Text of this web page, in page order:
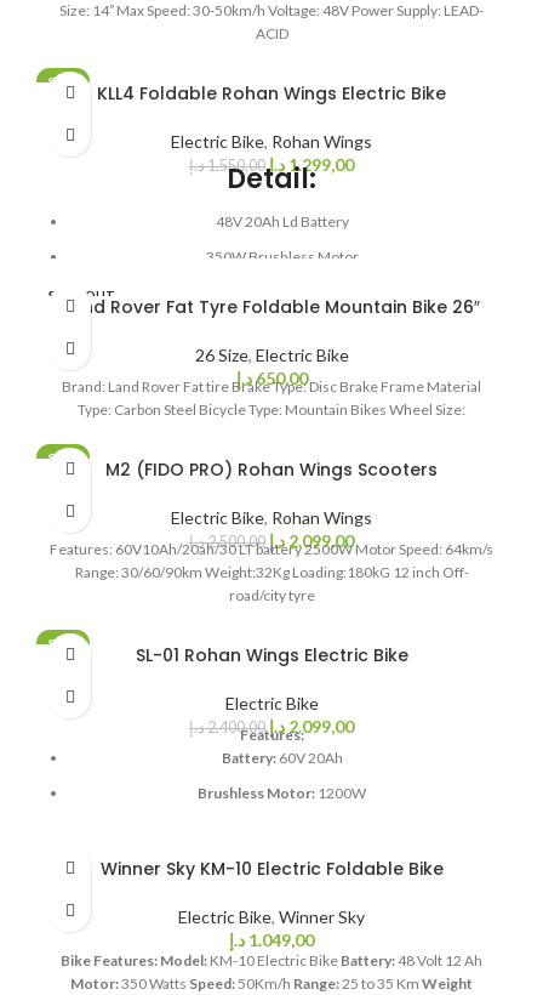
Size: 14″ Max Speed: 30-50km/h Voltage: 48V Power Supply: LEAD-
ACID
SALE KLL4 Foldable Rohan Wings Electric Bike
Electric Bike, Rohan Wings
1.550,00د.إ 1.299,00 د.إ
Detail:
48V 20Ah Ld Battery
350W Brushless Motor
Weight: 88 KG
Loading: 180 KG
SOLD OUT
Land Rover Fat Tyre Foldable Mountain Bike 26″
26 Size, Electric Bike
650,00 د.إ
Brand: Land Rover Fat tire Brake Type: Disc Brake Frame Material
Type: Carbon Steel Bicycle Type: Mountain Bikes Wheel Size:
SALE
M2 (FIDO PRO) Rohan Wings Scooters
Electric Bike, Rohan Wings
2.500,00د.إ 2.099,00 د.إ
Features: 60V10Ah/20ah/30 LT battery 2500W Motor Speed: 64km/s
Range: 30/60/90km Weight:32Kg Loading:180kG 12 inch Off-
road/city tyre
SALE
SL-01 Rohan Wings Electric Bike
Electric Bike
2.400,00د.إ 2.099,00 د.إ
Features:
Battery:60V 20Ah
Brushless Motor: 1200W
Range:100km
Loading:240kG
Tubeless Tyre: 14 inch
Winner Sky KM-10 Electric Foldable Bike
Electric Bike, Winner Sky
1.049,00 د.إ
Bike Features: Model: KM-10 Electric Bike Battery:48 Volt 12 Ah
Motor:350 Watts Speed:50Km/h Range:25 to 35 Km Weight